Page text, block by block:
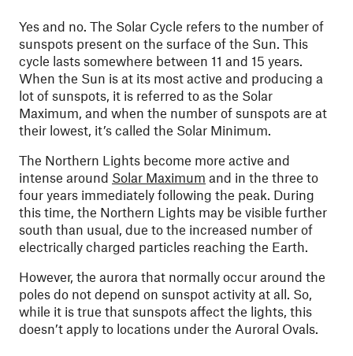
Yes and no. The Solar Cycle refers to the number of
sunspots present on the surface of the Sun. This
cycle lasts somewhere between 11 and 15 years.
When the Sun is at its most active and producing a
lot of sunspots, it is referred to as the Solar
Maximum, and when the number of sunspots are at
their lowest, it’s called the Solar Minimum.
The Northern Lights become more active and
intense around Solar Maximum and in the three to
four years immediately following the peak. During
this time, the Northern Lights may be visible further
south than usual, due to the increased number of
electrically charged particles reaching the Earth.
However, the aurora that normally occur around the
poles do not depend on sunspot activity at all. So,
while it is true that sunspots affect the lights, this
doesn’t apply to locations under the Auroral Ovals.